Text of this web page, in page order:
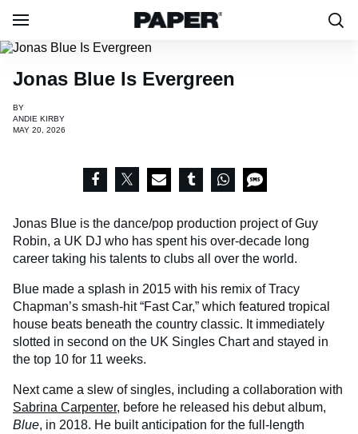
Jonas Blue Is Evergreen
BY
ANDIE KIRBY
MAY 20, 2026
Jonas Blue is the dance/pop production project of Guy
Robin, a UK DJ who has spent his over-decade long
career taking his talents to clubs all over the world.
Blue made a splash in 2015 with his remix of Tracy
Chapman’s smash-hit “Fast Car,” which featured tropical
house beats beneath the country classic. It immediately
slotted in second on the UK Singles Chart and stayed in
the top 10 for 11 weeks.
Next came a slew of singles, including a collaboration with
Sabrina Carpenter, before he released his debut album,
Blue, in 2018. He built anticipation for the full-length